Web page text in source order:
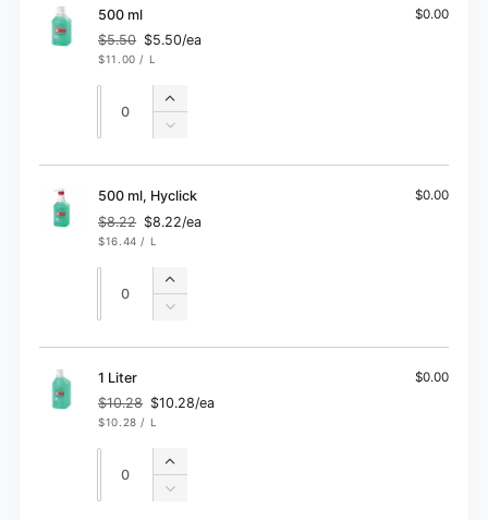
ml
500 ml
Regular
price
$5.50
Sale
price
$5.50/ea
UNIT
$11.00 / PER
L
$0.00
Quantity
Increase
quantity
500
ml
Decrease
500
ml
500 ml, Hyclick
Regular
price
$8.22
Sale
price
$8.22/ea
UNIT
$16.44 / PER
L
$0.00
Quantity
Increase
quantity
500
Decrease
ml,
1 Liter
Regular
price
$10.28
Sale
price
$10.28/ea
UNIT
$10.28 / PER
L
$0.00
Quantity
Increase
quantity
Decrease